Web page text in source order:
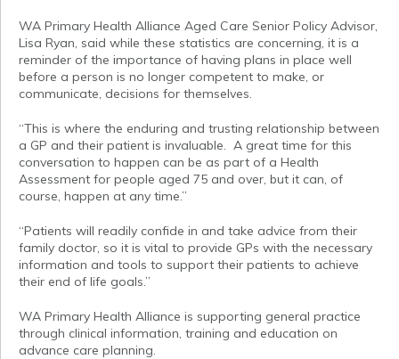
WA Primary Health Alliance Aged Care Senior Policy Advisor,
Lisa Ryan, said while these statistics are concerning, it is a
reminder of the importance of having plans in place well
before a person is no longer competent to make, or
communicate, decisions for themselves.
“This is where the enduring and trusting relationship between
a GP and their patient is invaluable. A great time for this
conversation to happen can be as part of a Health
Assessment for people aged 75 and over, but it can, of
course, happen at any time.”
“Patients will readily confide in and take advice from their
family doctor, so it is vital to provide GPs with the necessary
information and tools to support their patients to achieve
their end of life goals.”
WA Primary Health Alliance is supporting general practice
through clinical information, training and education on
advance care planning.